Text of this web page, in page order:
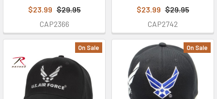
$23.99 $29.95
CAP2366
$23.99 $29.95
CAP2742
On Sale On Sale